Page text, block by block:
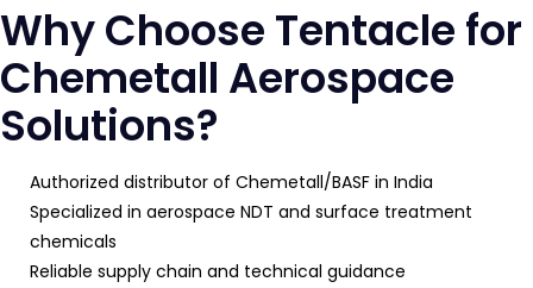
Why Choose Tentacle for
Chemetall Aerospace
Solutions?
Authorized distributor of Chemetall/BASF in India
Specialized in aerospace NDT and surface treatment
chemicals
Reliable supply chain and technical guidance